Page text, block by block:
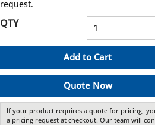
request.
QTY
Add to Cart
Quote Now
If your product requires a quote for pricing,
a pricing request at checkout. Our team will